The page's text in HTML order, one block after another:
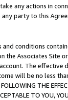
any actions in
party to this
conditions
the Associates
The
will be no less
THE
TO YOU,